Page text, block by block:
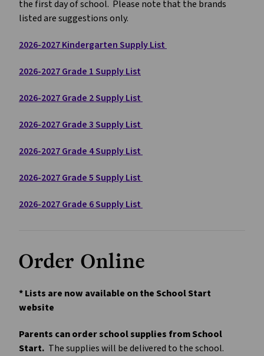
the first day of school.  Please note that the brands
listed are suggestions only.
2026-2027 Kindergarten Supply List
2026-2027 Grade 1 Supply List
2026-2027 Grade 2 Supply List
2026-2027 Grade 3 Supply List
2026-2027 Grade 4 Supply List
2026-2027 Grade 5 Supply List
2026-2027 Grade 6 Supply List
Order Online
* Lists are now available on the School Start
website
Parents can order school supplies from School
Start.
  The supplies will be delivered to the school.